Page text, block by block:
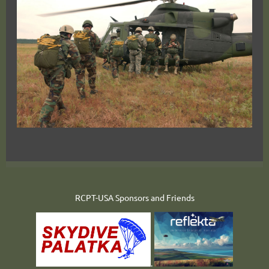
RCPT-USA Sponsors and Friends
.